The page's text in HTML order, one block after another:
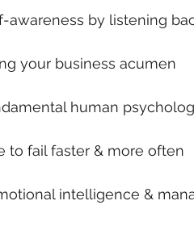
awareness by listening
your business acumen
human
to fail faster & more often
intelligence &